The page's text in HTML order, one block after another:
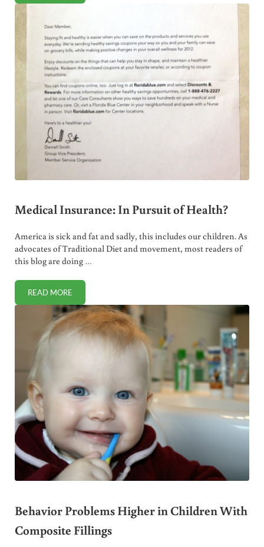
Medical Insurance: In Pursuit of Health?
America is sick and fat and sadly, this includes our children. As
advocates of Traditional Diet and movement, most readers of
this blog are doing …
READ MOREMEDICAL INSURANCE: IN PURSUIT OF HEALTH?
Behavior Problems Higher in Children With
Composite Fillings